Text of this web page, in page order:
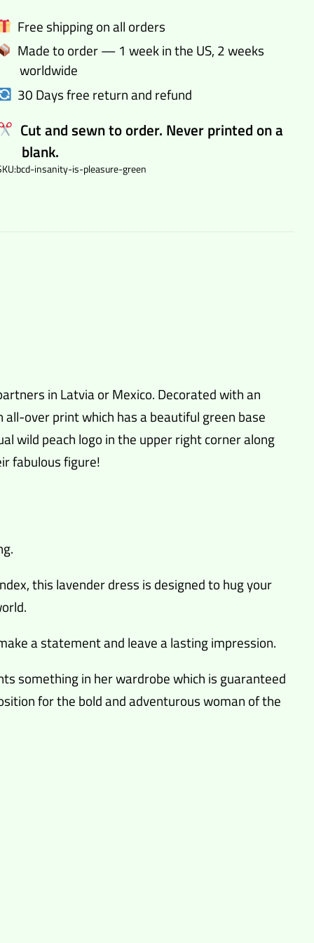
quantity
Free shipping on all orders
Made to order — 1 week in the US, 2 weeks
worldwide
30 Days free return and refund
Cut and sewn to order. Never printed on a
blank.
bcd-insanity-is-pleasure-green
in Latvia or Mexico. Decorated with an
over print which has a beautiful green base
wild peach logo in the upper right corner along
fabulous figure!
this lavender dress is designed to hug your
a statement and leave a lasting impression.
something in her wardrobe which is guaranteed
for the bold and adventurous woman of the